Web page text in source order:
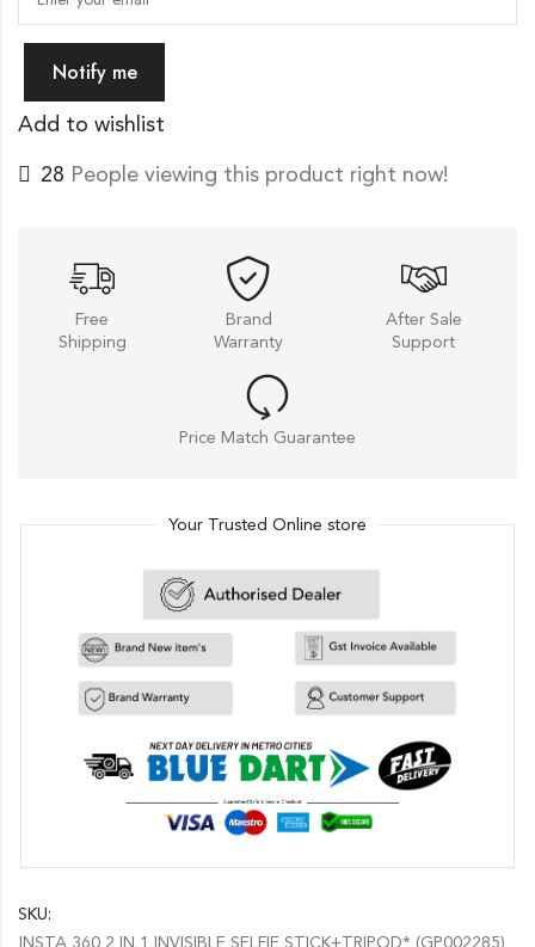
Notify me
Add to wishlist
21 People viewing this product right now!
Free
Shipping
Brand
Warranty
After Sale
Support
Price Match Guarantee
Your Trusted Online store
SKU:
INSTA 360 2 IN 1 INVISIBLE SELFIE STICK+TRIPOD* (GP002285)